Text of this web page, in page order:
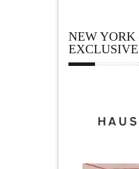
NEW YORK